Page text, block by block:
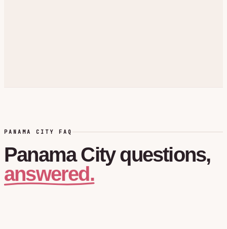
PANAMA CITY FAQ
Panama City questions,
answered.